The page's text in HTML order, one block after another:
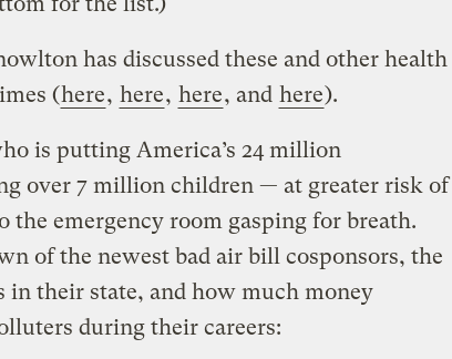
has discussed these and other health
(here, here, here, and here).
is putting America’s 24 million
over 7 million children — at greater risk of
the emergency room gasping for breath.
of the newest bad air bill cosponsors, the
in their state, and how much money
during their careers: